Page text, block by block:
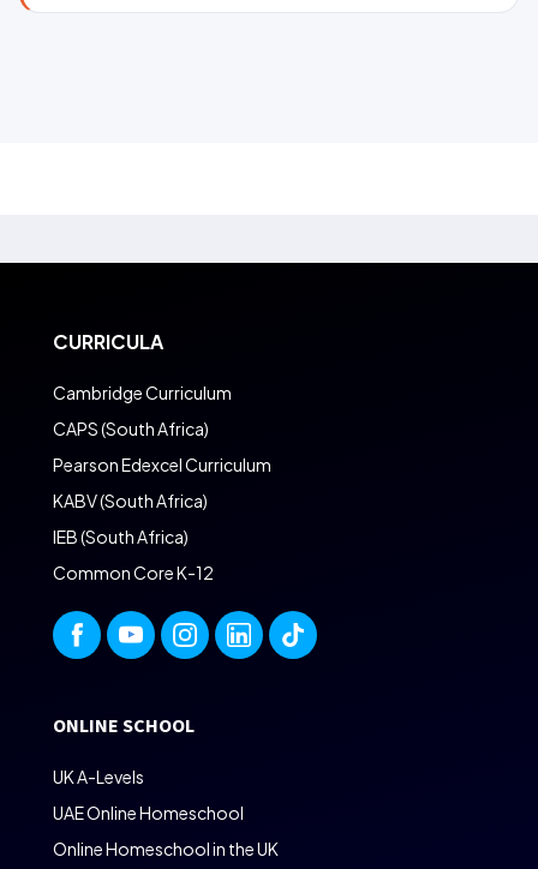
CURRICULA
Cambridge Curriculum
CAPS (South Africa)
Pearson Edexcel Curriculum
KABV (South Africa)
IEB (South Africa)
Common Core K-12
ONLINE SCHOOL
UK A-Levels
UAE Online Homeschool
Online Homeschool in the UK